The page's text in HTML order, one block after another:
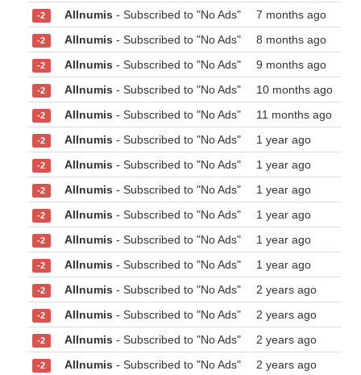
-2 Allnumis - Subscribed to "No Ads" 7 months ago
-2 Allnumis - Subscribed to "No Ads" 8 months ago
-2 Allnumis - Subscribed to "No Ads" 9 months ago
-2 Allnumis - Subscribed to "No Ads" 10 months ago
-2 Allnumis - Subscribed to "No Ads" 11 months ago
-2 Allnumis - Subscribed to "No Ads" 1 year ago
-2 Allnumis - Subscribed to "No Ads" 1 year ago
-2 Allnumis - Subscribed to "No Ads" 1 year ago
-2 Allnumis - Subscribed to "No Ads" 1 year ago
-2 Allnumis - Subscribed to "No Ads" 1 year ago
-2 Allnumis - Subscribed to "No Ads" 1 year ago
-2 Allnumis - Subscribed to "No Ads" 2 years ago
-2 Allnumis - Subscribed to "No Ads" 2 years ago
-2 Allnumis - Subscribed to "No Ads" 2 years ago
-2 Allnumis - Subscribed to "No Ads" 2 years ago